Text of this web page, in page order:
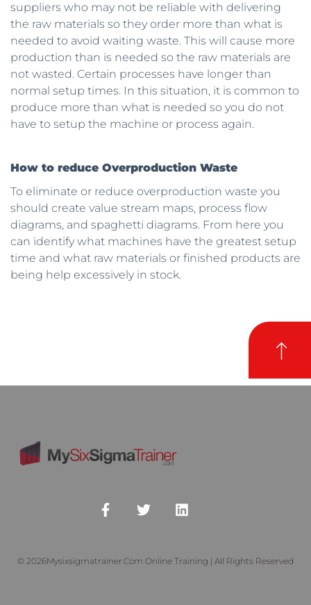
suppliers who may not be reliable with delivering
the raw materials so they order more than what is
needed to avoid waiting waste. This will cause more
production than is needed so the raw materials are
not wasted. Certain processes have longer than
normal setup times. In this situation, it is common to
produce more than what is needed so you do not
have to setup the machine or process again.
How to reduce Overproduction Waste
To eliminate or reduce overproduction waste you
should create value stream maps, process flow
diagrams, and spaghetti diagrams. From here you
can identify what machines have the greatest setup
time and what raw materials or finished products are
being help excessively in stock.
© 2026Mysixsigmatrainer.com Online Training | All Rights Reserved